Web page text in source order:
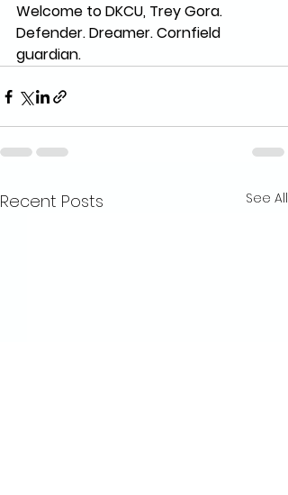
Welcome to DKCU, Trey Gora.
Defender. Dreamer. Cornfield
guardian.
Recent Posts See All